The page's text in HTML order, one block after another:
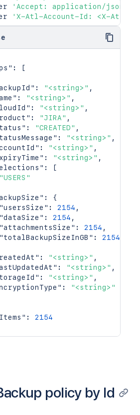
'Accept: application/json'
'X-Atl-Account-Id: <X-Atl-
:
[
: "<string>" ,
: "<string>" ,
: "<string>" ,
: "JIRA" ,
: "CREATED" ,
: "<string>" ,
: "<string>" ,
: "<string>" ,
:
[
"USERS"
:
{
"usersSize" : 2154 ,
"dataSize" : 2154 ,
"attachmentsSize" : 2154 ,
"totalBackupSizeInGB" :
2154
: "<string>" ,
: "<string>" ,
: "<string>" ,
:
"<string>"
:
2154
policy by Id